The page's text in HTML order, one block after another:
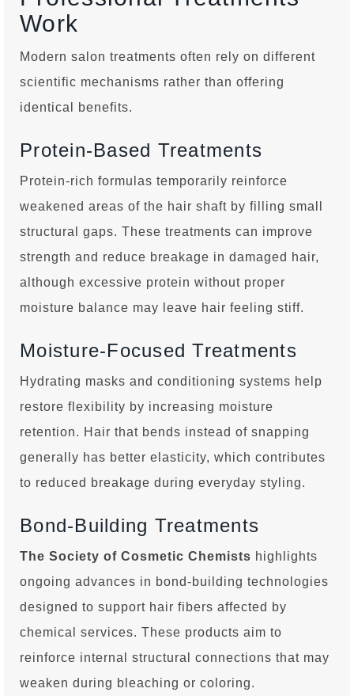
Work
Modern salon treatments often rely on different
scientific mechanisms rather than offering
identical benefits.
Protein-Based Treatments
Protein-rich formulas temporarily reinforce
weakened areas of the hair shaft by filling small
structural gaps. These treatments can improve
strength and reduce breakage in damaged hair,
although excessive protein without proper
moisture balance may leave hair feeling stiff.
Moisture-Focused Treatments
Hydrating masks and conditioning systems help
restore flexibility by increasing moisture
retention. Hair that bends instead of snapping
generally has better elasticity, which contributes
to reduced breakage during everyday styling.
Bond-Building Treatments
The Society of Cosmetic Chemists highlights
ongoing advances in bond-building technologies
designed to support hair fibers affected by
chemical services. These products aim to
reinforce internal structural connections that may
weaken during bleaching or coloring.